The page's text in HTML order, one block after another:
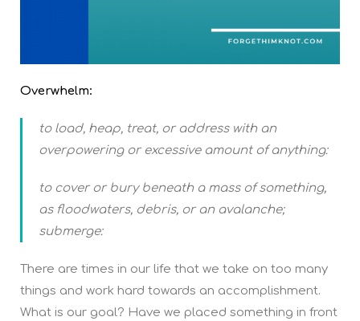
Overwhelm:
to load, heap, treat, or address with an
overpowering or excessive amount of anything:
to cover or bury beneath a mass of something,
as floodwaters, debris, or an avalanche;
submerge:
There are times in our life that we take on too many
things and work hard towards an accomplishment.
What is our goal? Have we placed something in front